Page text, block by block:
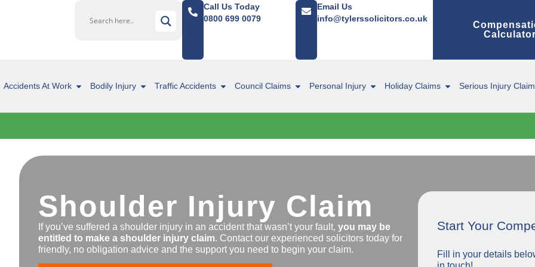
Call Us Today
0800 699 0079
Email Us
info@tylerssolicitors.co.uk
Calculator
Accidents At Work Bodily Injury Traffic Accidents Council Claims Personal Injury Holiday Claims Serious Injury
Shoulder Injury Claim
If you’ve suffered a shoulder injury in an accident that wasn’t your fault, you may be
entitled to make a shoulder injury claim. Contact our experienced solicitors today for
friendly, no obligation advice and the support you need to begin your claim.
Start Your
Fill in your details